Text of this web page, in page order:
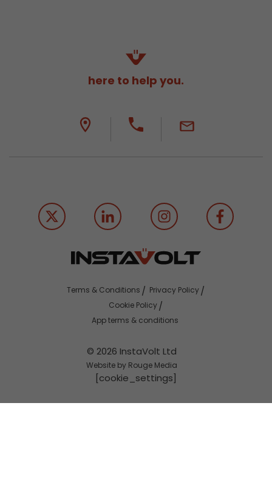
here to help you.
© 2026 InstaVolt Ltd
Website by Rouge Media
[cookie_settings]
Terms & Conditions
Privacy Policy
Cookie Policy
App terms & conditions